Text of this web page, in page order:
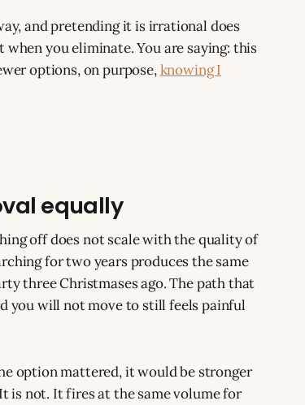
and pretending it is irrational does
you eliminate. You are saying: this
options, on purpose,knowing I
equally
off does not scale with the quality of
for two years produces the same
three Christmases ago. The path that
you will not move to still feels painful
option mattered, it would be stronger
is not. It fires at the same volume for